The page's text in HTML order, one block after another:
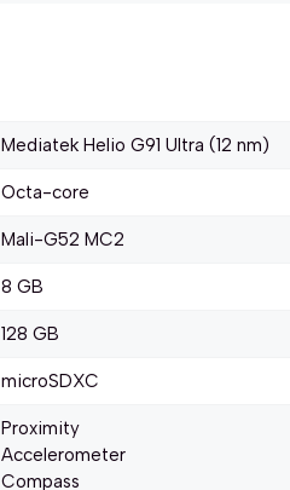
Mediatek Helio G91 Ultra (12 nm)
Octa-core
Mali-G52 MC2
8 GB
128 GB
microSDXC
Proximity
Accelerometer
Compass